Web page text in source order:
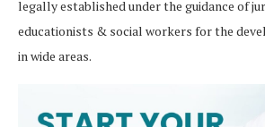
legally established under the guidance of
educationists & social workers for the
in wide areas.